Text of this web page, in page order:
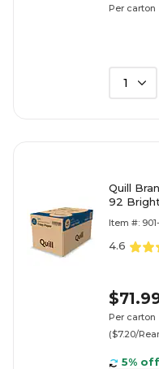
Per carton
1
Quill
92
Item #:
4.6
Per carton
($7.20/
5% off